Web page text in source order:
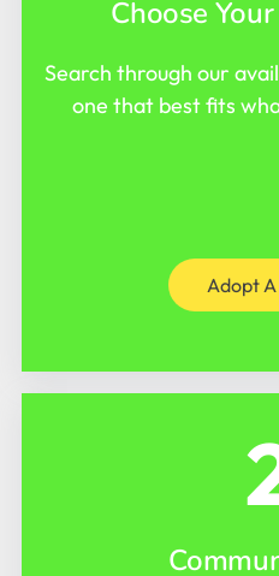
Choose
Search through our
one that best fits
Adopt A